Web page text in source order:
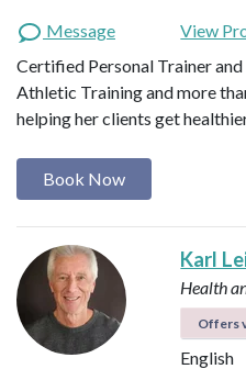
Message
View
Certified Personal Trainer
Athletic Training and more
helping her clients get
Book Now
Karl
Health
Offers
English